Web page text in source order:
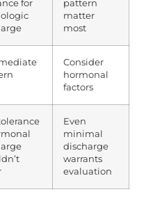
for
pattern
matter
most
Consider
hormonal
factors
Even
minimal
discharge
warrants
evaluation